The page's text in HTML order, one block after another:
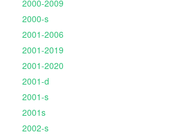
2000-2009
2000-s
2001-2006
2001-2019
2001-2020
2001-d
2001-s
2001s
2002-s